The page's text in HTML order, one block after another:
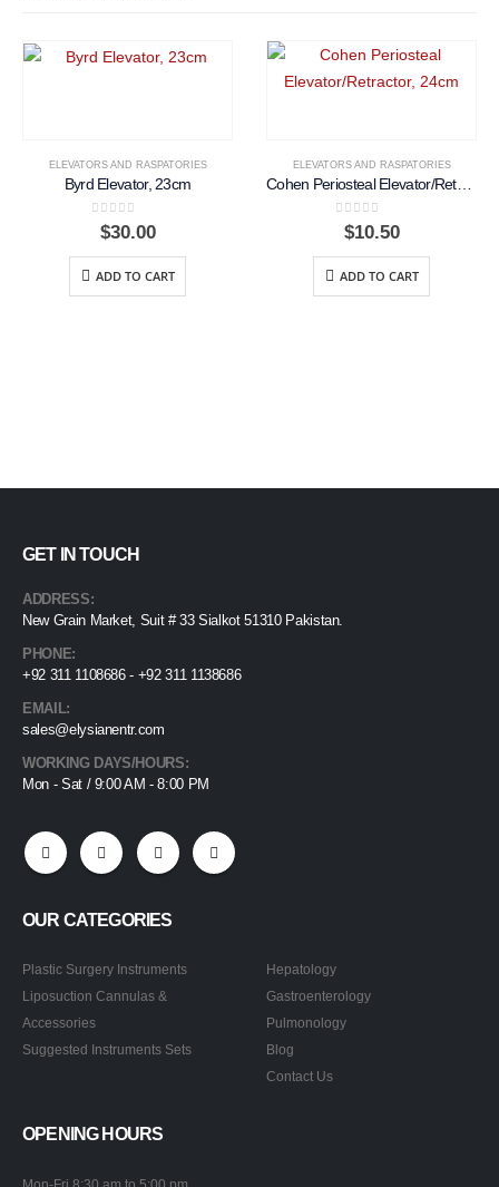
ELEVATORS AND RASPATORIES
Byrd Elevator, 23cm
out of 5
$30.00
ADD TO CART
ELEVATORS AND RASPATORIES
Cohen Periosteal Elevator/Retractor, 24cm
out of 5
$10.50
ADD TO CART
GET IN TOUCH
ADDRESS:
New Grain Market, Suit # 33 Sialkot 51310 Pakistan.
PHONE:
+92 311 1108686 - +92 311 1138686
EMAIL:
sales@elysianentr.com
WORKING DAYS/HOURS:
Mon - Sat / 9:00 AM - 8:00 PM
OUR CATEGORIES
Plastic Surgery Instruments
Liposuction Cannulas &
Accessories
Suggested Instruments Sets
Hepatology
Gastroenterology
Pulmonology
Blog
Contact Us
OPENING HOURS
Mon-Fri 8:30 am to 5:00 pm